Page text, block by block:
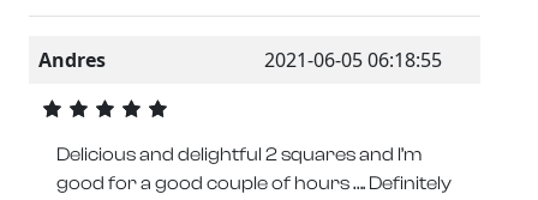
Andres 2021-06-05 06:18:55
Delicious and delightful 2 squares and I’m
good for a good couple of hours …. Definitely